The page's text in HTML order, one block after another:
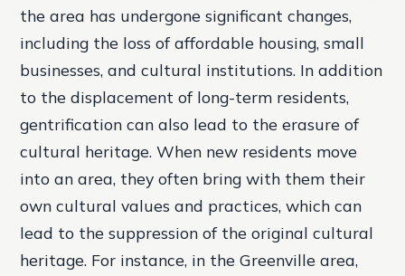
the area has undergone significant changes,
including the loss of affordable housing, small
businesses, and cultural institutions. In addition
to the displacement of long-term residents,
gentrification can also lead to the erasure of
cultural heritage. When new residents move
into an area, they often bring with them their
own cultural values and practices, which can
lead to the suppression of the original cultural
heritage. For instance, in the Greenville area,